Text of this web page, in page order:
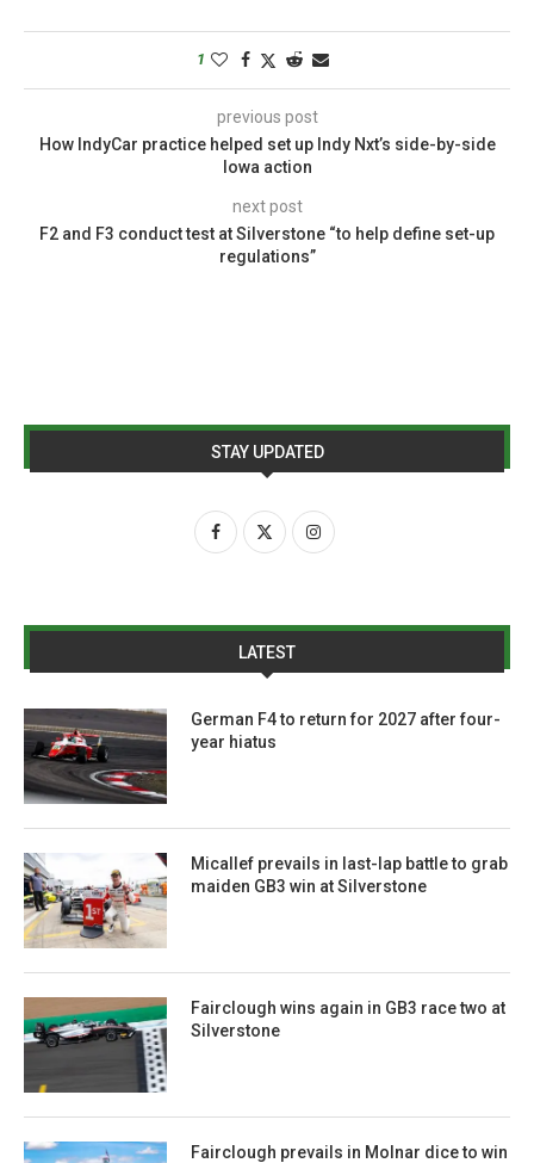
1
previous post
How IndyCar practice helped set up Indy Nxt’s side-by-side
Iowa action
next post
F2 and F3 conduct test at Silverstone “to help define set-up
regulations”
STAY UPDATED
LATEST
German F4 to return for 2027 after four-
year hiatus
Micallef prevails in last-lap battle to grab
maiden GB3 win at Silverstone
Fairclough wins again in GB3 race two at
Silverstone
Fairclough prevails in Molnar dice to win